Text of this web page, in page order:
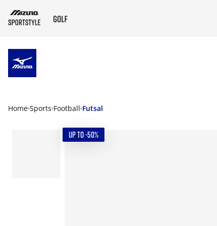
Home Sports Football Futsal
UP TO -50%